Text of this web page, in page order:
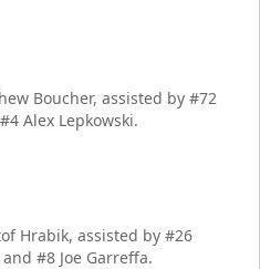
Boucher, assisted by #72
Alex Lepkowski.
Hrabik, assisted by #26
#8 Joe Garreffa.